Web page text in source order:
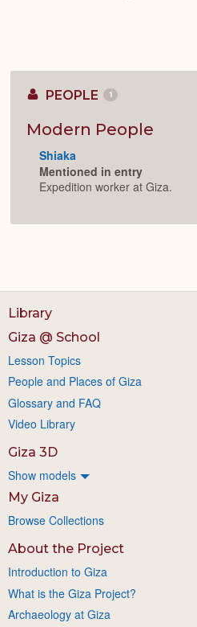
PEOPLE 1
Modern People
Shiaka
Mentioned in entry
Expedition worker at Giza.
Library
Giza @ School
Lesson Topics
People and Places of Giza
Glossary and FAQ
Video Library
Giza 3D
Show models
My Giza
Browse Collections
About the Project
Introduction to Giza
What is the Giza Project?
Archaeology at Giza